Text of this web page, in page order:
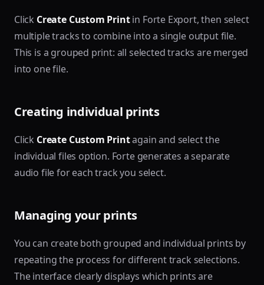
Click Create Custom Printin Forte Export, then select
multiple tracks to combine into a single output file.
This is a grouped print: all selected tracks are merged
into one file.
Creating individual prints
Click Create Custom Printagain and select the
individual files option. Forte generates a separate
audio file for each track you select.
Managing your prints
You can create both grouped and individual prints by
repeating the process for different track selections.
The interface clearly displays which prints are